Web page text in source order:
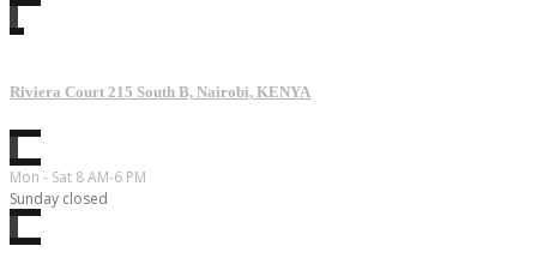
Riviera Court 215 South B, Nairobi, KENYA
Mon - Sat 8 AM-6 PM
Sunday closed